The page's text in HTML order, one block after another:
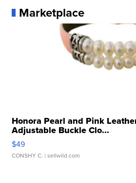
Marketplace
Honora Pearl and Pink
Adjustable Buckle Clo...
$49
CONSHY C. | sellwild.com